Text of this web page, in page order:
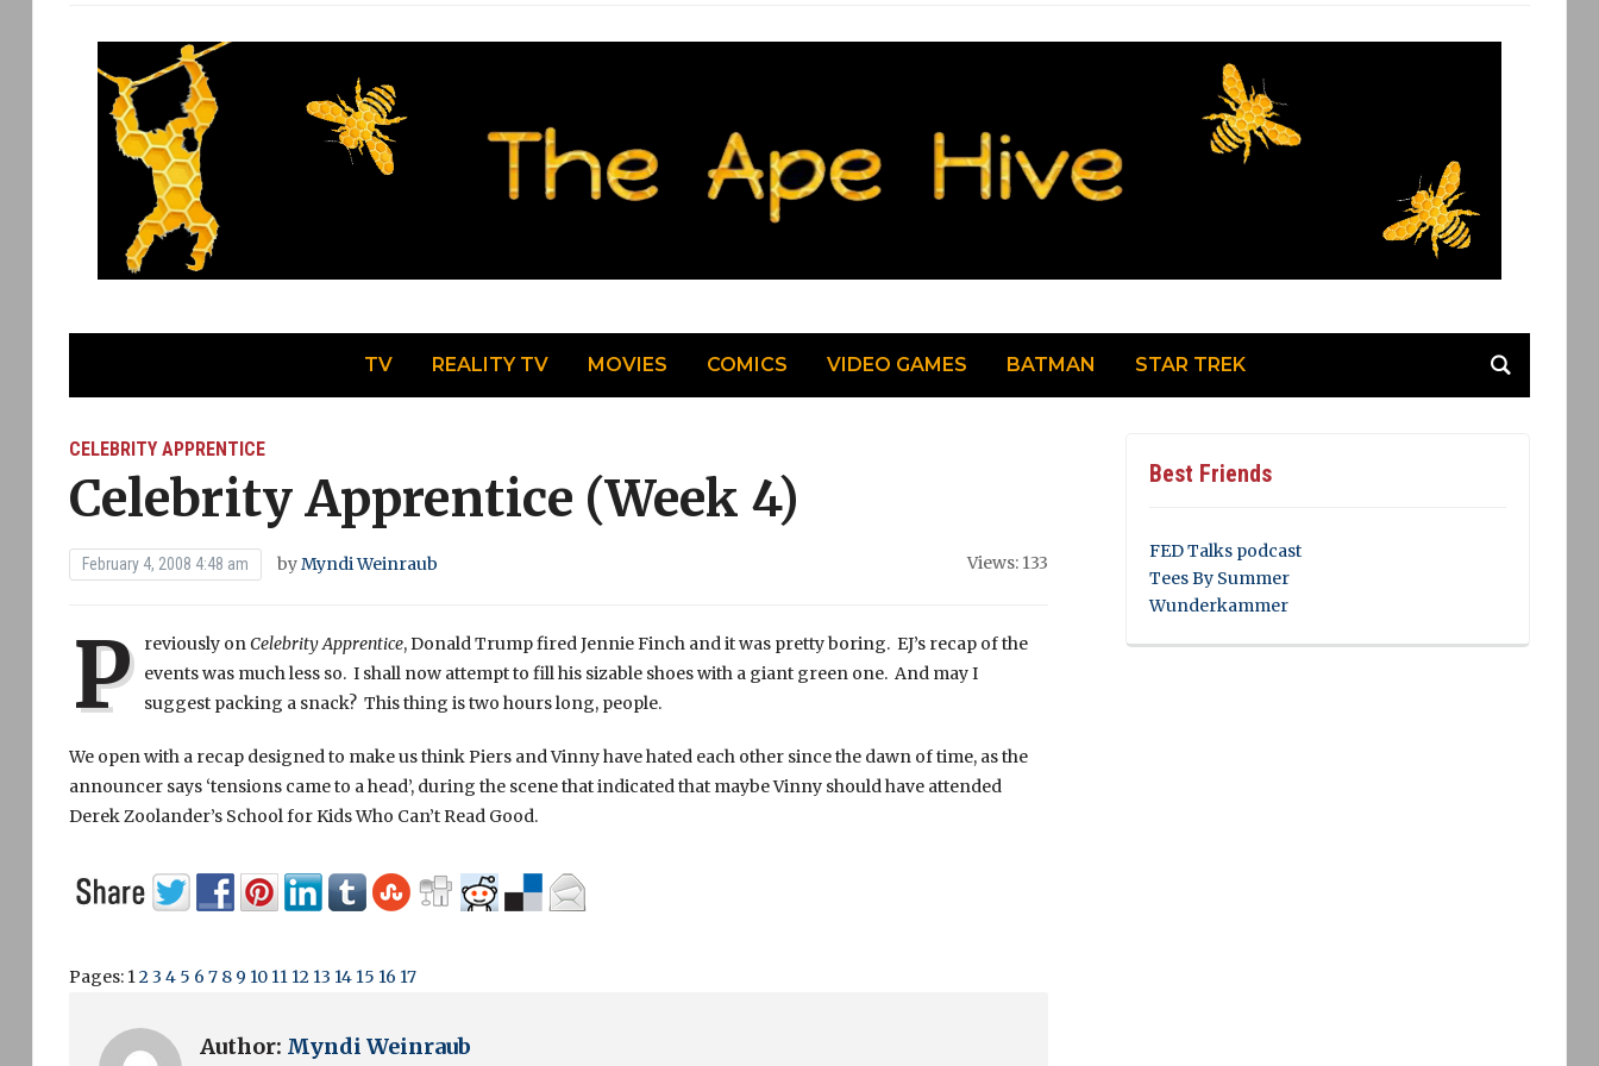
TV REALITY TV MOVIES COMICS VIDEO GAMES BATMAN STAR TREK
CELEBRITY APPRENTICE
Celebrity Apprentice (Week 4)
February 4, 2008 4:48 am byMyndi Weinraub Views: 133
P reviously onCelebrity Apprentice, Donald Trump fired Jennie Finch and it was pretty boring. EJ’s recap of the
events was much less so. I shall now attempt to fill his sizable shoes with a giant green one. And may I
suggest packing a snack? This thing is two hours long, people.
We open with a recap designed to make us think Piers and Vinny have hated each other since the dawn of time, as the
announcer says ‘tensions came to a head’, during the scene that indicated that maybe Vinny should have attended
Derek Zoolander’s School for Kids Who Can’t Read Good.
Pages: 123 4 5 6 7 8 9 10 11 12 13 14 15 16 17
Author: Myndi Weinraub
Best Friends
FED Talks podcast
Tees By Summer
Wunderkammer